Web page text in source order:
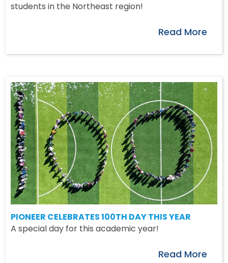
students in the Northeast region!
Read More
PIONEER CELEBRATES 100TH DAY THIS YEAR
A special day for this academic year!
Read More